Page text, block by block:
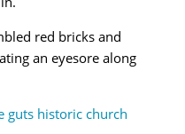
red bricks and
an eyesore along
guts historic church